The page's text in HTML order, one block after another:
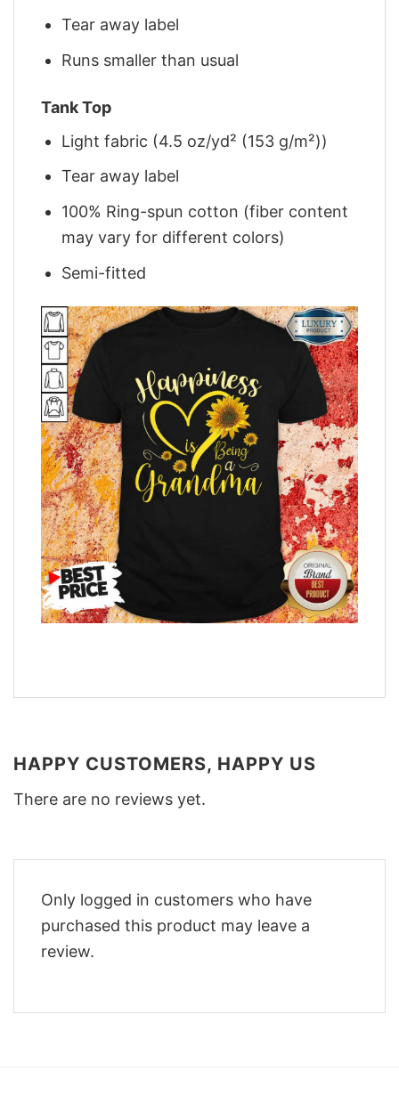
Tear away label
Runs smaller than usual
Tank Top
Light fabric (4.5 oz/yd² (153 g/m²))
Tear away label
100% Ring-spun cotton (fiber content
may vary for different colors)
Semi-fitted
HAPPY CUSTOMERS, HAPPY US
There are no reviews yet.
Only logged in customers who have
purchased this product may leave a
review.